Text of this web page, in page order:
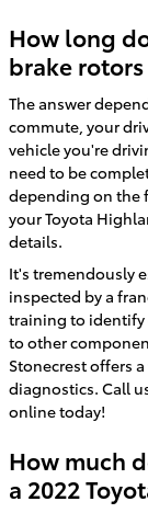
How long
brake
The answer
commute, your
vehicle you're
need to be
depending on the
your Toyota
details.
It's tremendously
inspected by a
training to identify
to other
Stonecrest offers
diagnostics. Call
online today!
How much
a 2022